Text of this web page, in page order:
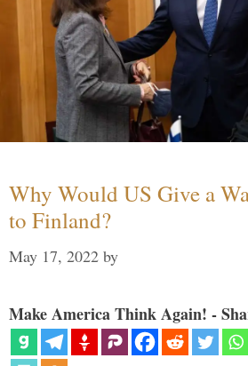
Why Would US Give a
to Finland?
May 17, 2022 by
Make America Think Again! -